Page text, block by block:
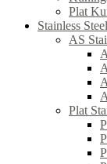
Plat
Stainless Steel
AS
Plat